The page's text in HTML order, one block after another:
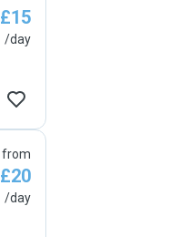
£15
/day
from
£20
/day